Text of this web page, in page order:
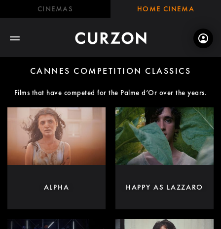
CINEMAS HOME CINEMA
CANNES COMPETITION CLASSICS
Films that have competed for the Palme d’Or over the years.
ALPHA HAPPY AS LAZZARO